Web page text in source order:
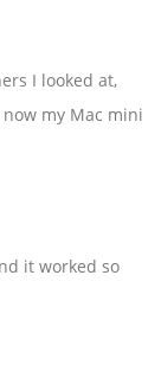
I looked at,
my Mac mini
it worked so